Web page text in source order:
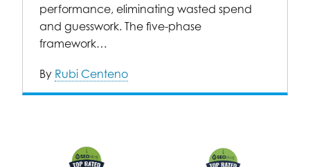
performance, eliminating wasted spend
and guesswork. The five-phase
framework…
By Rubi Centeno